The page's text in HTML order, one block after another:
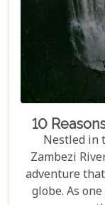
10
Nestled in
Zambezi
adventure
globe. As